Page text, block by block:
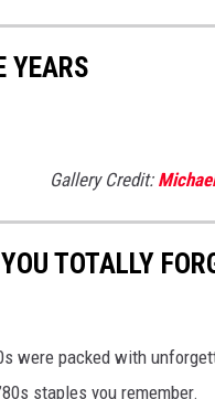
YEARS
Gallery Credit:
TOTALLY
were packed with
staples you remember.